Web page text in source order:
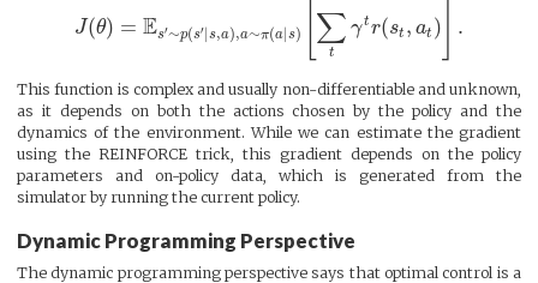
J(θ) = Es′∼p(s′∣s,a),a∼π(a∣s) ∑
t
γtr(st , at ) .
This function is complex and usually non-differentiable and unknown,
as it depends on both the actions chosen by the policy and the
dynamics of the environment. While we can estimate the gradient
using the REINFORCE trick, this gradient depends on the policy
parameters and on-policy data, which is generated from the
simulator by running the current policy.
Dynamic Programming Perspective
The dynamic programming perspective says that optimal control is a